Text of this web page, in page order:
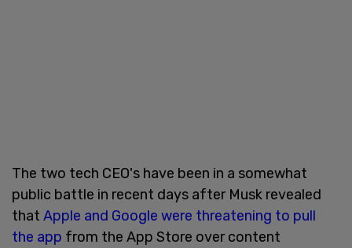
The two tech CEO's have been in a somewhat
public battle in recent days after Musk revealed
that Apple and Google were threatening to pull
the app from the App Store over content